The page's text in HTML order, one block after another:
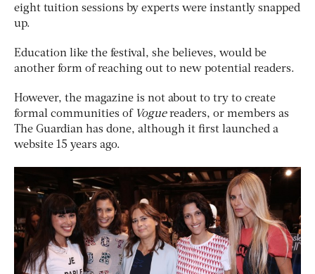
eight tuition sessions by experts were instantly snapped
up.
Education like the festival, she believes, would be
another form of reaching out to new potential readers.
However, the magazine is not about to try to create
formal communities of Voguereaders, or members as
The Guardian has done, although it first launched a
website 15 years ago.